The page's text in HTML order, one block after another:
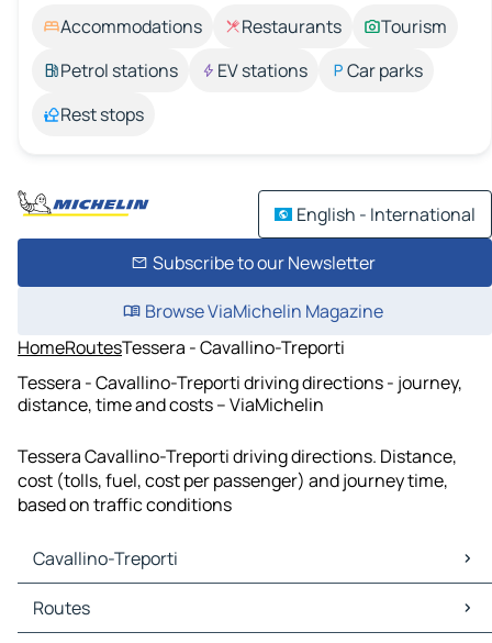
Accommodations Restaurants
Tourism
Petrol stations
EV stations
Car parks
Rest stops
English - International
Subscribe to our Newsletter
Browse ViaMichelin Magazine
HomeRoutesTessera - Cavallino-Treporti
Tessera - Cavallino-Treporti driving directions - journey,
distance, time and costs – ViaMichelin
Tessera Cavallino-Treporti driving directions. Distance,
cost (tolls, fuel, cost per passenger) and journey time,
based on traffic conditions
Cavallino-Treporti
Cavallino-Treporti Maps
Cavallino-Treporti Traffic
Routes